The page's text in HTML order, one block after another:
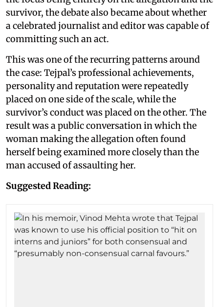
survivor, the debate also became about whether
a celebrated journalist and editor was capable of
committing such an act.
This was one of the recurring patterns around
the case: Tejpal’s professional achievements,
personality and reputation were repeatedly
placed on one side of the scale, while the
survivor’s conduct was placed on the other. The
result was a public conversation in which the
woman making the allegation often found
herself being examined more closely than the
man accused of assaulting her.
Suggested Reading: